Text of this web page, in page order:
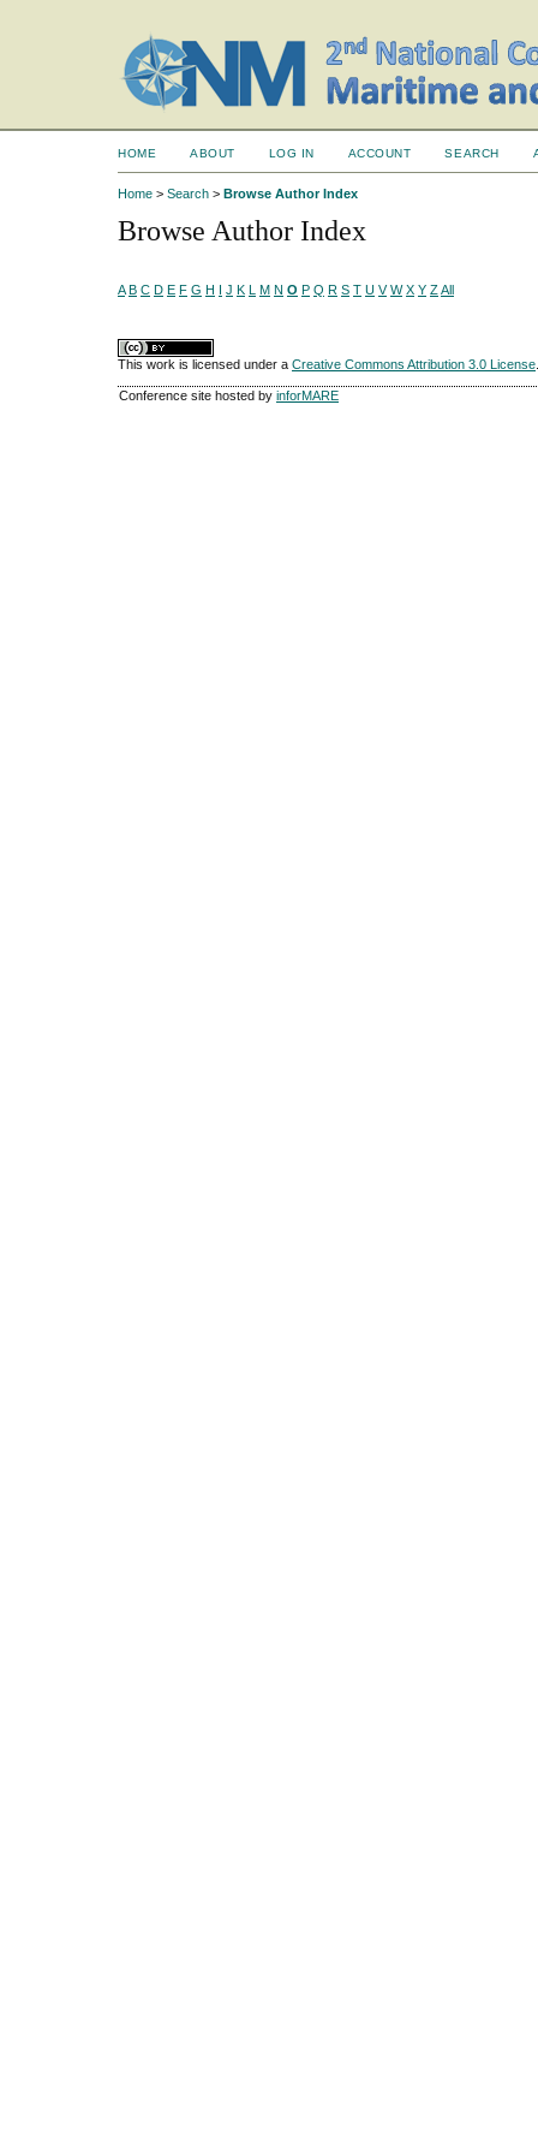
HOME ABOUT LOG IN ACCOUNT SEARCH
Home > Search > Browse Author Index
Browse Author Index
A B C D E F G H I J K L M N O P Q R S T U V W X Y ZAll
This work is licensed under a Creative Commons Attribution 3.0 License
Conference site hosted by inforMARE